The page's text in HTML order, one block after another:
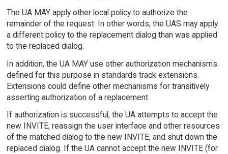
The UA MAY apply other local policy to authorize the
remainder of the request. In other words, the UAS may apply
a different policy to the replacement dialog than was applied
to the replaced dialog.
In addition, the UA MAY use other authorization mechanisms
defined for this purpose in standards track extensions.
Extensions could define other mechanisms for transitively
asserting authorization of a replacement.
If authorization is successful, the UA attempts to accept the
new INVITE, reassign the user interface and other resources
of the matched dialog to the new INVITE, and shut down the
replaced dialog. If the UA cannot accept the new INVITE (for